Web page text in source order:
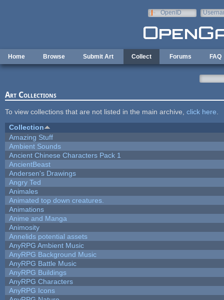
OpenID
Home Browse Submit Art Collect Forums FAQ
Art Collections
To view collections that are not listed in the main archive, click here
Collection
Amazing Stuff
Ambient Sounds
Ancient Chinese Characters Pack 1
AncientBeast
Andersen's Drawings
Angry Ted
Animales
Animated top down creatures.
Animations
Anime and Manga
Animosity
Annelids potential assets
AnyRPG Ambient Music
AnyRPG Background Music
AnyRPG Battle Music
AnyRPG Buildings
AnyRPG Characters
AnyRPG Icons